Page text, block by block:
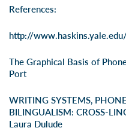
References:
http://
The Graphical Basis of
Port
WRITING SYSTEMS,
BILINGUALISM: CROSS-
Laura Dulude